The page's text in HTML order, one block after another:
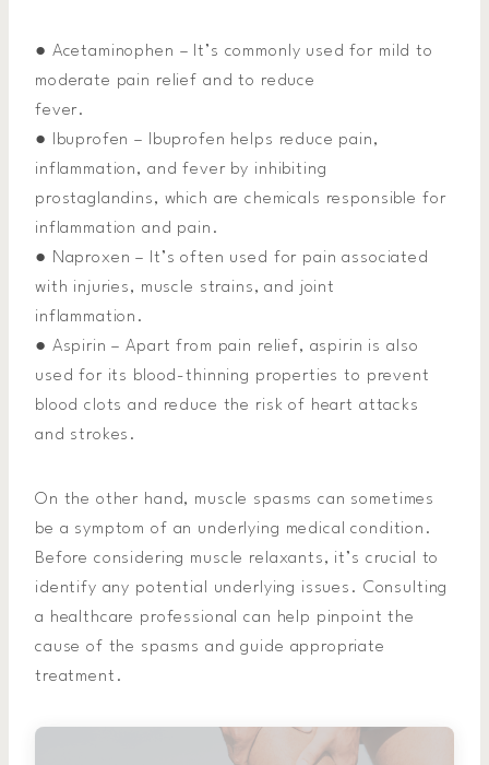
● Acetaminophen – It’s commonly used for mild to
moderate pain relief and to reduce
fever.
● Ibuprofen – Ibuprofen helps reduce pain,
inflammation, and fever by inhibiting
prostaglandins, which are chemicals responsible for
inflammation and pain.
● Naproxen – It’s often used for pain associated
with injuries, muscle strains, and joint
inflammation.
● Aspirin – Apart from pain relief, aspirin is also
used for its blood-thinning properties to prevent
blood clots and reduce the risk of heart attacks
and strokes.
On the other hand, muscle spasms can sometimes
be a symptom of an underlying medical condition.
Before considering muscle relaxants, it’s crucial to
identify any potential underlying issues. Consulting
a healthcare professional can help pinpoint the
cause of the spasms and guide appropriate
treatment.